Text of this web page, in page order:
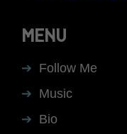
MENU
Follow Me
Music
Bio